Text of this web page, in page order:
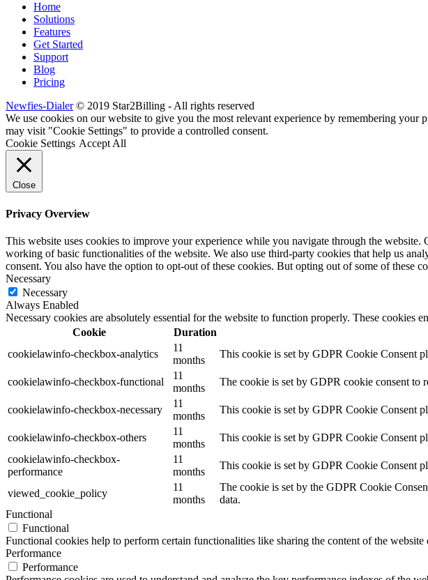
Home
Solutions
Features
Get Started
Support
Blog
Pricing
Newfies-Dialer© 2019 Star2Billing - All rights reserved
We use cookies on our website to give you the most relevant experience by remembering
may visit "Cookie Settings" to provide a controlled consent.
Cookie Settings Accept All
Close
Privacy Overview
This website uses cookies to improve your experience while you navigate through the website.
working of basic functionalities of the website. We also use third-party cookies that help us
consent. You also have the option to opt-out of these cookies. But opting out of some of these
Necessary
Necessary
Always Enabled
Necessary cookies are absolutely essential for the website to function properly. These cookies
Cookie
Duration
cookielawinfo-checkbox-analytics
11
months
This cookie is set by GDPR Cookie Consent
cookielawinfo-checkbox-functional
11
months
The cookie is set by GDPR cookie consent to
cookielawinfo-checkbox-necessary
11
months
This cookie is set by GDPR Cookie Consent
cookielawinfo-checkbox-others
11
months
This cookie is set by GDPR Cookie Consent
cookielawinfo-checkbox-
performance
11
months
This cookie is set by GDPR Cookie Consent
viewed_cookie_policy
11
months
The cookie is set by the GDPR Cookie
data.
Functional
Functional
Functional cookies help to perform certain functionalities like sharing the content of the
Performance
Performance